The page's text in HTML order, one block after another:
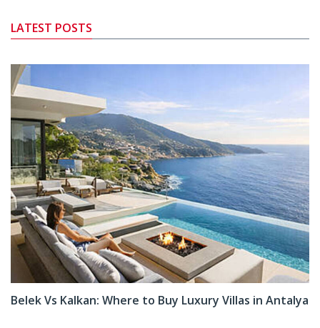
LATEST POSTS
Belek Vs Kalkan: Where to Buy Luxury Villas in Antalya